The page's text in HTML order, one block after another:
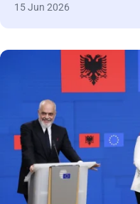
15 Jun 2026